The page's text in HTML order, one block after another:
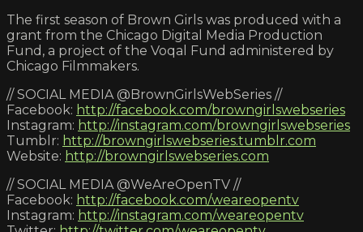
The first season of Brown Girls was produced with a
grant from the Chicago Digital Media Production
Fund, a project of the Voqal Fund administered by
Chicago Filmmakers.
// SOCIAL MEDIA @BrownGirlsWebSeries //
Facebook: http://facebook.com/browngirlswebseries
Instagram: http://instagram.com/browngirlswebseries
Tumblr: http://browngirlswebseries.tumblr.com
Website: http://browngirlswebseries.com
// SOCIAL MEDIA @WeAreOpenTV //
Facebook: http://facebook.com/weareopentv
Instagram: http://instagram.com/weareopentv